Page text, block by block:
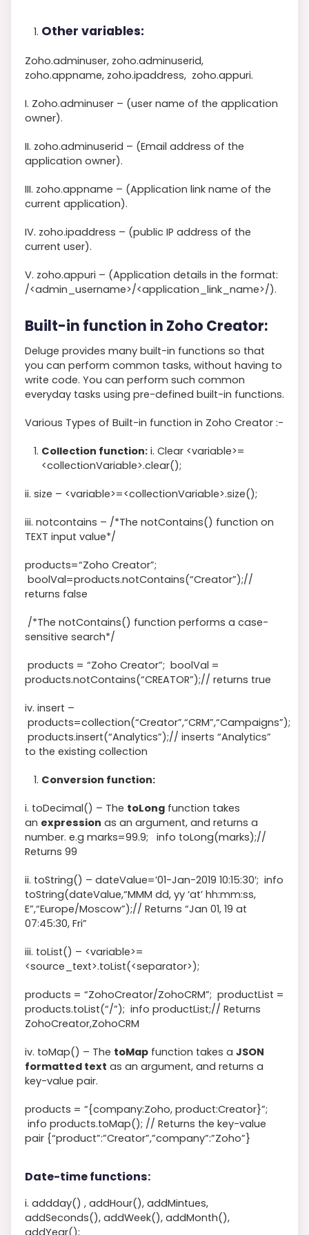
Other variables:
Zoho.adminuser, zoho.adminuserid,
zoho.appname, zoho.ipaddress, zoho.appuri.
I. Zoho.adminuser – (user name of the application
owner).
II. zoho.adminuserid – (Email address of the
application owner).
III. zoho.appname – (Application link name of the
current application).
IV. zoho.ipaddress – (public IP address of the
current user).
V. zoho.appuri – (Application details in the format:
/<admin_username>/<application_link_name>/).
Built-in function in Zoho Creator:
Deluge provides many built-in functions so that
you can perform common tasks, without having to
write code. You can perform such common
everyday tasks using pre-defined built-in functions.
Various Types of Built-in function in Zoho Creator :-
Collection function: i. Clear <variable>=
<collectionVariable>.clear();
ii. size – <variable>=<collectionVariable>.size();
iii. notcontains – /*The notContains() function on
TEXT input value*/
products=“Zoho Creator”;
boolVal=products.notContains(“Creator”);//
returns false
/*The notContains() function performs a case-
sensitive search*/
products = “Zoho Creator”; boolVal =
products.notContains(“CREATOR”);// returns true
iv. insert –
products=collection(“Creator”,“CRM”,“Campaigns”);
products.insert(“Analytics”);// inserts “Analytics”
to the existing collection
Conversion function:
i. toDecimal() – The toLong function takes
an expression as an argument, and returns a
number. e.g marks=99.9; info toLong(marks);//
Returns 99
ii. toString() – dateValue=’01-Jan-2019 10:15:30′; info
toString(dateValue,“MMM dd, yy ‘at’ hh:mm:ss,
E”,“Europe/Moscow”);// Returns “Jan 01, 19 at
07:45:30, Fri”
iii. toList() – <variable>=
<source_text>.toList(<separator>);
products = “ZohoCreator/ZohoCRM”; productList =
products.toList(“/”); info productList;// Returns
ZohoCreator,ZohoCRM
iv. toMap() – The toMap function takes a JSON
formatted text as an argument, and returns a
key-value pair.
products = “{company:Zoho, product:Creator}”;
info products.toMap(); // Returns the key-value
pair {“product”:”Creator”,”company”:”Zoho”}
Date-time functions:
i. addday() , addHour(), addMintues,
addSeconds(), addWeek(), addMonth(),
addYear();